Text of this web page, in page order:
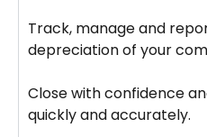
Track, manage and
depreciation of your
Close with confidence
quickly and accurately.